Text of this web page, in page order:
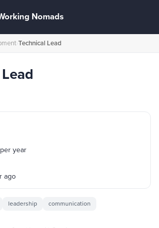
Nomads
›Technical Lead
year
ago
leadership communication